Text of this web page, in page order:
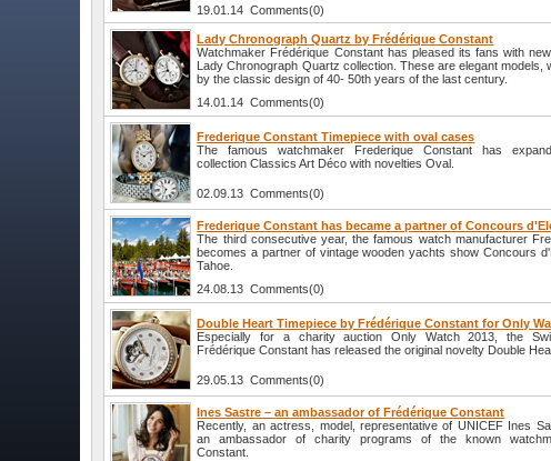
19.01.14 Comments(0)
Lady Chronograph Quartz by Frédérique Constant
Watchmaker Frédérique Constant has pleased its fans with
Lady Chronograph Quartz collection. These are elegant models,
by the classic design of 40- 50th years of the last century.
14.01.14 Comments(0)
Frederique Constant Timepiece with oval cases
The famous watchmaker Frederique Constant has
collection Classics Art Déco with novelties Oval.
02.09.13 Comments(0)
Frederique Constant has became a partner of Concours
The third consecutive year, the famous watch manufacturer
becomes a partner of vintage wooden yachts show Concours
Tahoe.
24.08.13 Comments(0)
Double Heart Timepiece by Frédérique Constant for Only
Especially for a charity auction Only Watch 2013, the
Frédérique Constant has released the original novelty Double
29.05.13 Comments(0)
Ines Sastre – an ambassador of Frédérique Constant
Recently, an actress, model, representative of UNICEF Ines
an ambassador of charity programs of the known
Constant.